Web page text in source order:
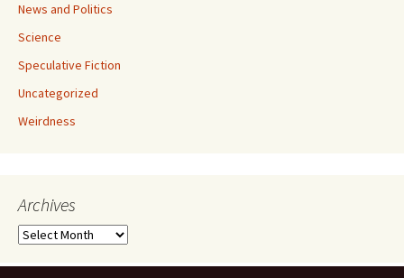
News and Politics
Science
Speculative Fiction
Uncategorized
Weirdness
Archives
Archives